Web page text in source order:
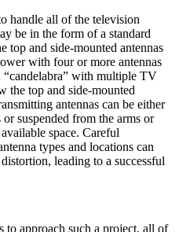
handle all of the television
be in the form of a standard
top and side-mounted antennas
with four or more antennas
with multiple TV
the top and side-mounted
antennas can be either
suspended from the arms or
space. Careful
types and locations can
leading to a successful
to approach such a project, all of